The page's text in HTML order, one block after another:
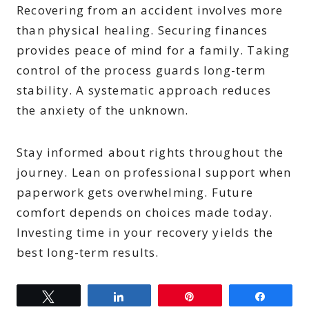
Recovering from an accident involves more
than physical healing. Securing finances
provides peace of mind for a family. Taking
control of the process guards long-term
stability. A systematic approach reduces
the anxiety of the unknown.
Stay informed about rights throughout the
journey. Lean on professional support when
paperwork gets overwhelming. Future
comfort depends on choices made today.
Investing time in your recovery yields the
best long-term results.